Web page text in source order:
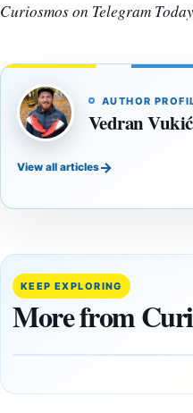
Curiosmos on Telegram
AUTHOR
Vedran Vukić
View all articles→
KEEP EXPLORING
More from
Trained
Physicist
Maps
the Edge of
Observable